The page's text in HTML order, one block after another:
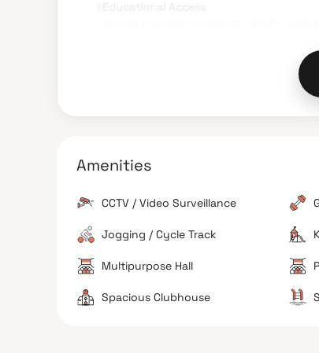
Multiple medical facilities such as Panacea
Essential Amenities
The building includes modern necessities
security.
Sustainability Features
treatment plants are integrated into the
Amenities
CCTV / Video Surveillance
Jogging / Cycle Track
Multipurpose Hall
Spacious Clubhouse